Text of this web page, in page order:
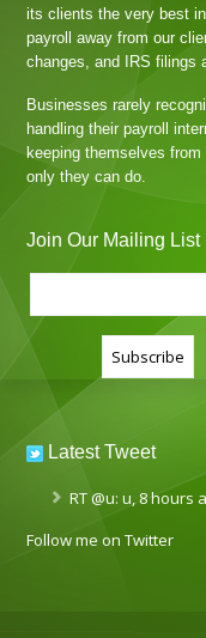
its clients the very best
payroll away from our
changes, and IRS filings
Businesses rarely
handling their payroll
keeping themselves
only they can do.
Join Our Mailing List
Latest Tweet
RT@u: u,8 hours
Follow me on Twitter